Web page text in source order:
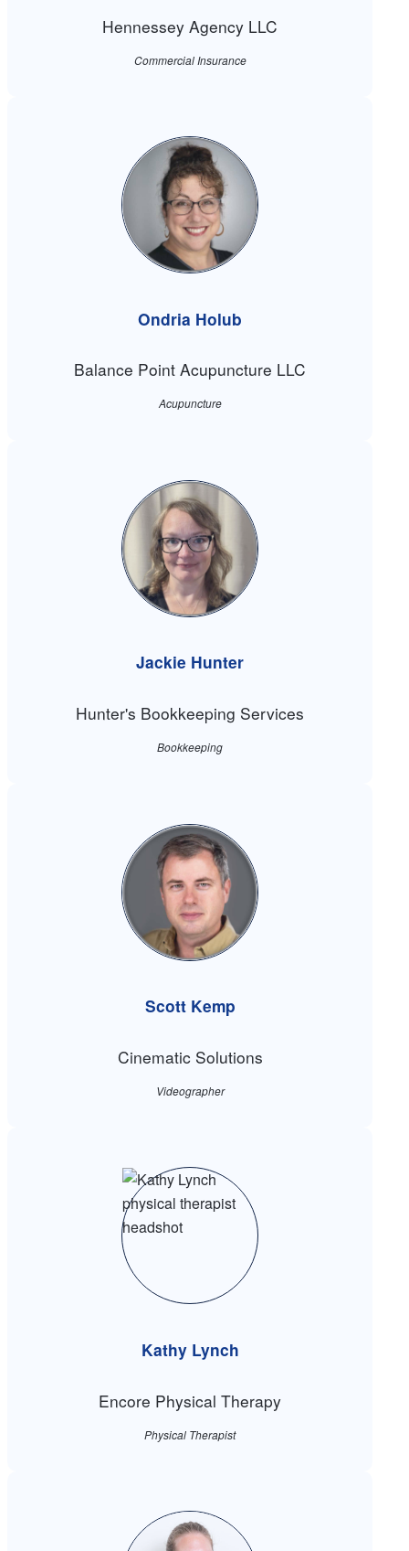
Hennessey Agency LLC
Commercial Insurance
Ondria Holub
Balance Point Acupuncture LLC
Acupuncture
Jackie Hunter
Hunter's Bookkeeping Services
Bookkeeping
Scott Kemp
Cinematic Solutions
Videographer
Kathy Lynch
Encore Physical Therapy
Physical Therapist